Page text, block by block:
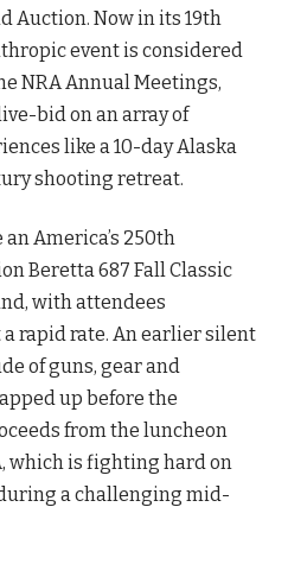
Auction. Now in its 19th
event is considered
NRA Annual Meetings,
bid on an array of
like a 10-day Alaska
shooting retreat.
America’s 250th
Beretta 687 Fall Classic
with attendees
rapid rate. An earlier silent
of guns, gear and
up before the
from the luncheon
which is fighting hard on
a challenging mid-